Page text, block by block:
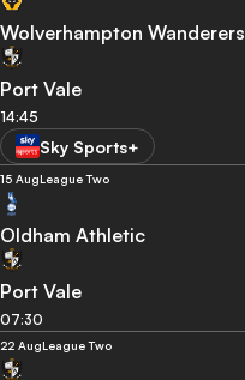
Wolverhampton Wanderers
Port Vale
14:45
Sky Sports+
15 AugLeague Two
Oldham Athletic
Port Vale
07:30
22 AugLeague Two